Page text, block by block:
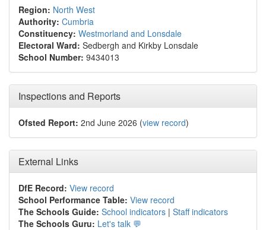
Region: North West
Authority: Cumbria
Constituency: Westmorland and Lonsdale
Electoral Ward: Sedbergh and Kirkby Lonsdale
School Number: 9434013
Inspections and Reports
Ofsted Report: 2nd June 2026 (view record)
External Links
DfE Record: View record
School Performance Table: View record
The Schools Guide: School indicators | Staff indicators
The Schools Guru: Let's talk 💬